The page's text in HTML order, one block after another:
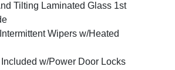
Tilting Laminated Glass 1st
Wipers w/Heated
w/Power Door Locks